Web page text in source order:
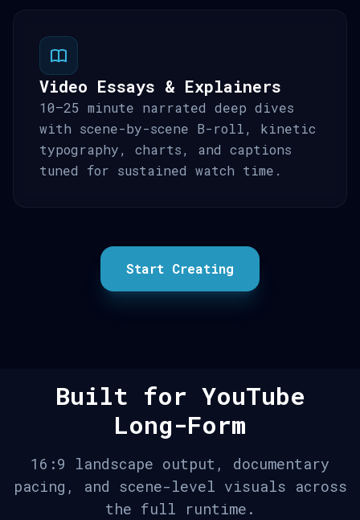
Video Essays & Explainers
10–25 minute narrated deep dives
with scene-by-scene B-roll, kinetic
typography, charts, and captions
tuned for sustained watch time.
Start Creating
Built for YouTube
Long-Form
16:9 landscape output, documentary
pacing, and scene-level visuals across
the full runtime.